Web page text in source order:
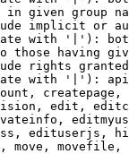
in given group
implicit or
with '|'):
those having
rights
with '|'):
edit,
edituserjs,
move,